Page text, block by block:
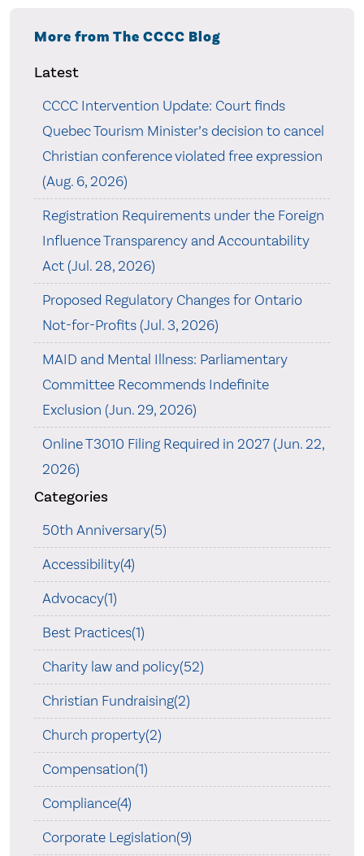
More from The CCCC Blog
Latest
CCCC Intervention Update: Court finds
Quebec Tourism Minister’s decision to cancel
Christian conference violated free expression
(Aug. 6, 2026)
Registration Requirements under the Foreign
Influence Transparency and Accountability
Act (Jul. 28, 2026)
Proposed Regulatory Changes for Ontario
Not-for-Profits (Jul. 3, 2026)
MAID and Mental Illness: Parliamentary
Committee Recommends Indefinite
Exclusion (Jun. 29, 2026)
Online T3010 Filing Required in 2027 (Jun. 22,
2026)
Categories
50th Anniversary(5)
Accessibility(4)
Advocacy(1)
Best Practices(1)
Charity law and policy(52)
Christian Fundraising(2)
Church property(2)
Compensation(1)
Compliance(4)
Corporate Legislation(9)